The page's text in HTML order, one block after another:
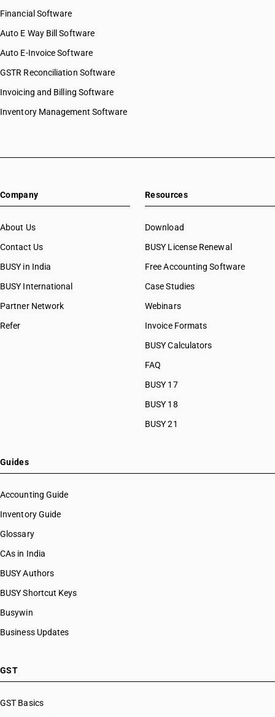
Financial Software
Auto E Way Bill Software
Auto E-Invoice Software
GSTR Reconciliation Software
Invoicing and Billing Software
Inventory Management Software
Company
About Us
Contact Us
BUSY in India
BUSY International
Partner Network
Refer
Resources
Download
BUSY License Renewal
Free Accounting Software
Case Studies
Webinars
Invoice Formats
BUSY Calculators
FAQ
BUSY 17
BUSY 18
BUSY 21
Guides
Accounting Guide
Inventory Guide
Glossary
CAs in India
BUSY Authors
BUSY Shortcut Keys
Busywin
Business Updates
GST
GST Basics